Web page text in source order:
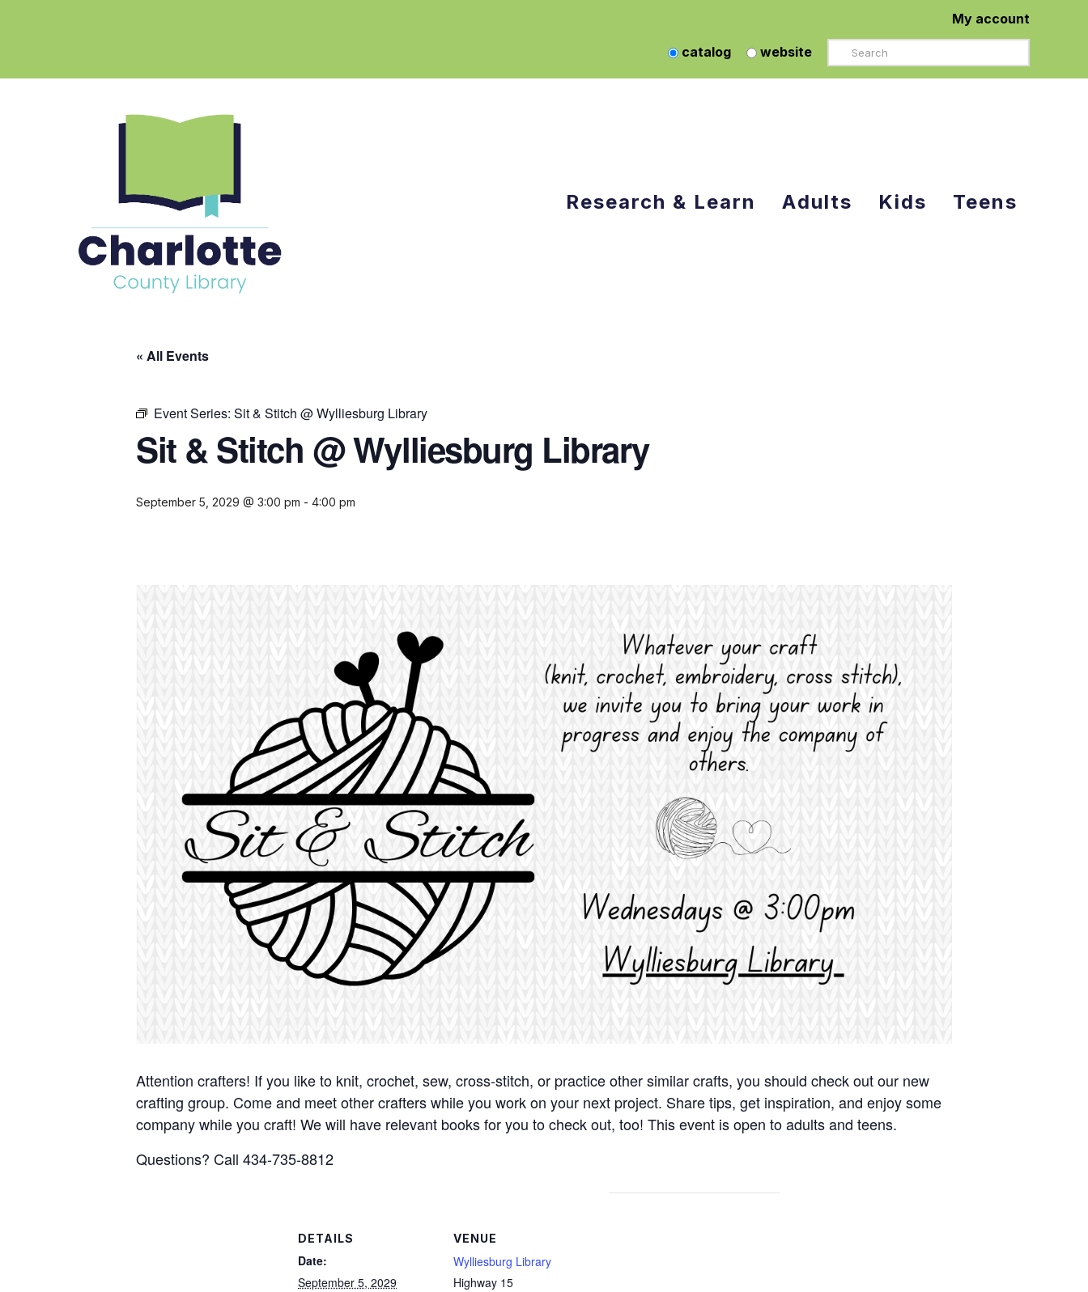
My account
catalog website Search
Research & Learn Adults Kids Teens
« All Events
Event Series: Sit & Stitch @ Wylliesburg Library
Sit & Stitch @ Wylliesburg Library
September 5, 2029 @ 3:00 pm - 4:00 pm
Attention crafters! If you like to knit, crochet, sew, cross-stitch, or practice other similar crafts, you should check out our new
crafting group. Come and meet other crafters while you work on your next project. Share tips, get inspiration, and enjoy some
company while you craft! We will have relevant books for you to check out, too! This event is open to adults and teens.
Questions? Call 434-735-8812
DETAILS
Date:
September 5, 2029
VENUE
Wylliesburg Library
Highway 15